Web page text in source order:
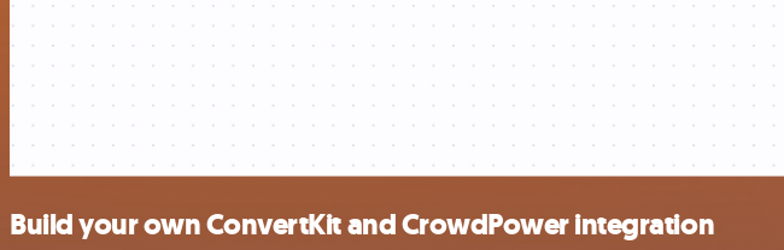
Build your own ConvertKit and CrowdPower integration